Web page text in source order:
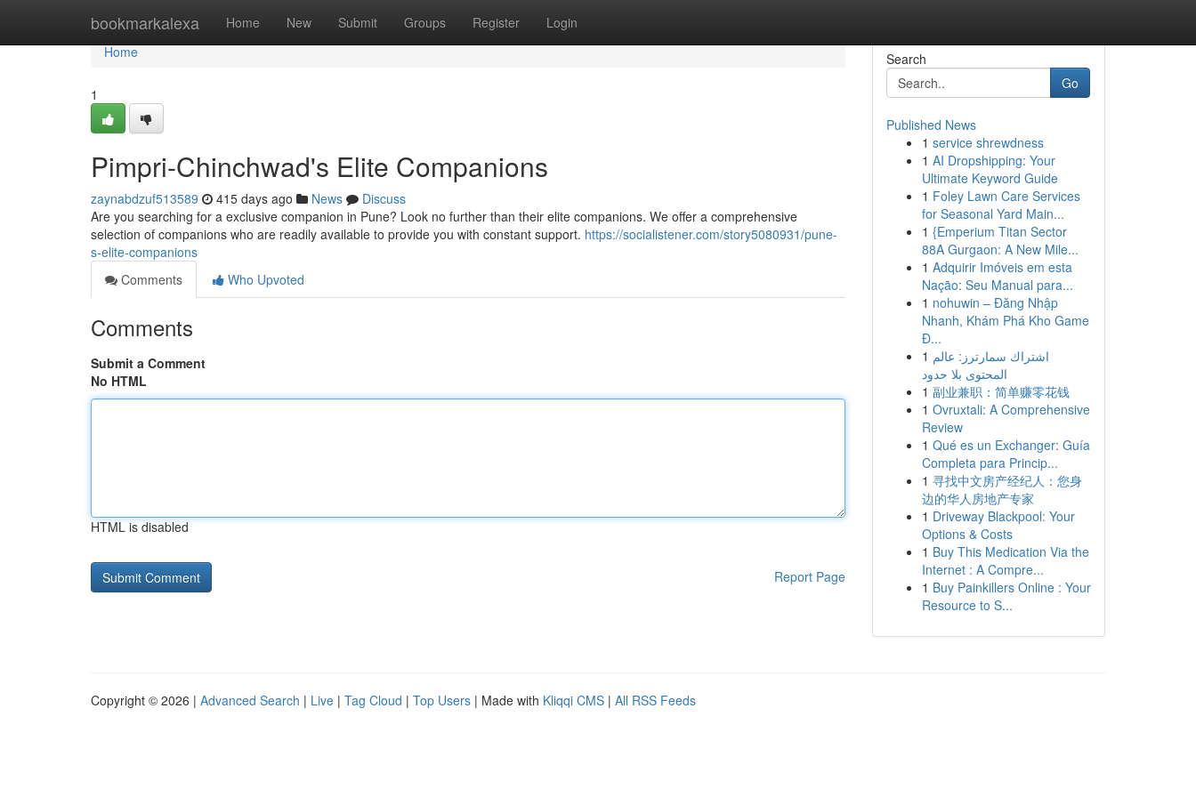
bookmarkalexa Home New Submit Groups Register Login
Home
Home
1
Pimpri-Chinchwad's Elite Companions
zaynabdzuf513589 415 days ago News
Discuss
Are you searching for a exclusive companion in Pune? Look no further than their elite companions. We offer a comprehensive
selection of companions who are readily available to provide you with constant support. https://socialistener.com/story5080931/pune-
s-elite-companions
Comments
Who Upvoted
Comments
Submit a Comment
No HTML
HTML is disabled
Report Page
Search
Go
Published News
1 service shrewdness
1 AI Dropshipping: Your
Ultimate Keyword Guide
1 Foley Lawn Care Services
for Seasonal Yard Main...
1 {Emperium Titan Sector
88A Gurgaon: A New Mile...
1 Adquirir Imóveis em esta
Nação: Seu Manual para...
1 nohuwin – Đăng Nhập
Nhanh, Khám Phá Kho Game
Đ...
1 اشتراك سمارترز: عالم
المحتوى بلا حدود
1 副业兼职：简单赚零花钱
1 Ovruxtali: A Comprehensive
Review
1 Qué es un Exchanger: Guía
Completa para Princip...
1 寻找中文房产经纪人：您身
边的华人房地产专家
1 Driveway Blackpool: Your
Options & Costs
1 Buy This Medication Via the
Internet : A Compre...
1 Buy Painkillers Online : Your
Resource to S...
Copyright © 2026 | Advanced Search | Live | Tag Cloud | Top Users | Made with Kliqqi CMS | All RSS Feeds